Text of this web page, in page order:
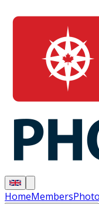
HomeMembers